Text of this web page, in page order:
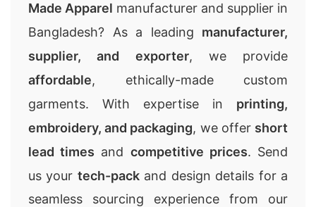
Made Apparel manufacturer and supplier in
Bangladesh? As a leading manufacturer,
supplier, and exporter, we provide
affordable, ethically-made custom
garments. With expertise in printing,
embroidery, and packaging, we offer short
lead times and competitive prices. Send
us your tech-packand design details for a
seamless sourcing experience from our